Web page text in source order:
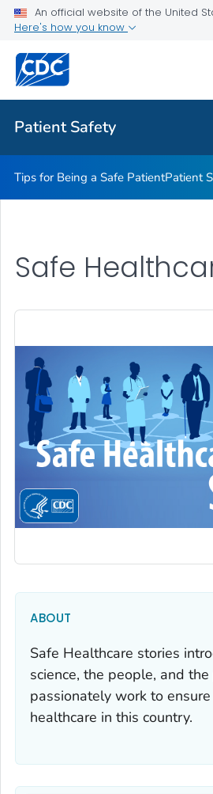
An official website of the United
Here's how you know
Patient Safety
Related Topics
Patient Safety
Tips for Being a Safe PatientPatient
Safe
ABOUT
Safe Healthcare stories
science, the people, and
passionately work to
healthcare in this country.